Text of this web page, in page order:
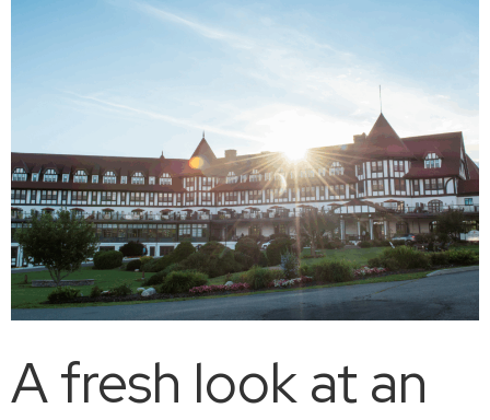
A fresh look at an